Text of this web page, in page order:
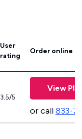
User
rating
Order online
3.5/5
View
or call833-